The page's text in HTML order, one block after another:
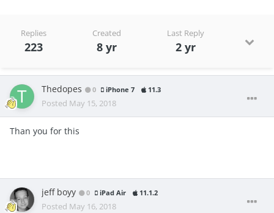
Replies
223
Created
8 yr
Last Reply
2 yr
Thedopes 0 iPhone 7 11.3
Posted May 15, 2018
Than you for this
jeff boyy 0 iPad Air 11.1.2
Posted May 16, 2018